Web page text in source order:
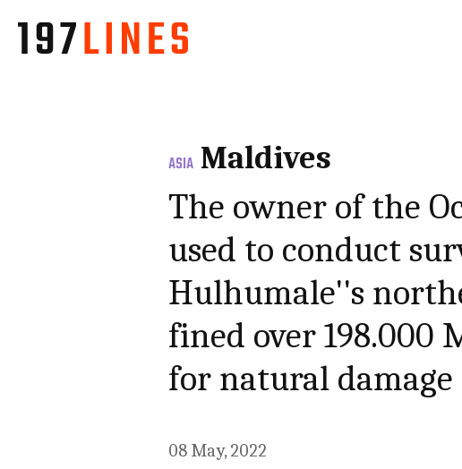
ASIA Maldives
The owner of the
used to conduct
Hulhumale''s
fined over 198.000
for natural damage
08 May, 2022